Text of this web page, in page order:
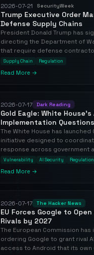
2026-07-21 SecurityWeek
Trump Executive Order
Defense Supply Chains
President Donald Trump has
directing the Department of
that require defense
Supply Chain Regulation
Read More →
2026-07-17 Dark Reading
Gold Eagle: White
Implementation Questions
The White House has
initiative designed to
response across government
Vulnerability AI Security Regulation
Read More →
2026-07-17 The Hacker News
EU Forces Google to
Rivals by 2027
The European Commission
ordering Google to grant rival
access to Android that its